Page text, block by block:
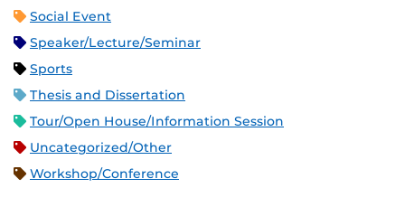
Social Event
Speaker/Lecture/Seminar
Sports
Thesis and Dissertation
Tour/Open House/Information Session
Uncategorized/Other
Workshop/Conference